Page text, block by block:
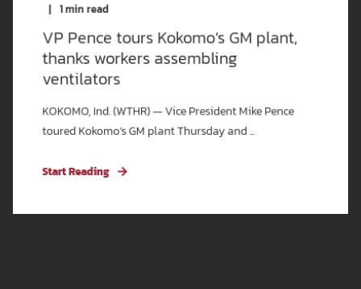
1min read
VP Pence tours Kokomo’s GM plant,
thanks workers assembling
ventilators
KOKOMO, Ind. (WTHR) — Vice President Mike Pence
toured Kokomo’s GM plant Thursday and ...
Start Reading